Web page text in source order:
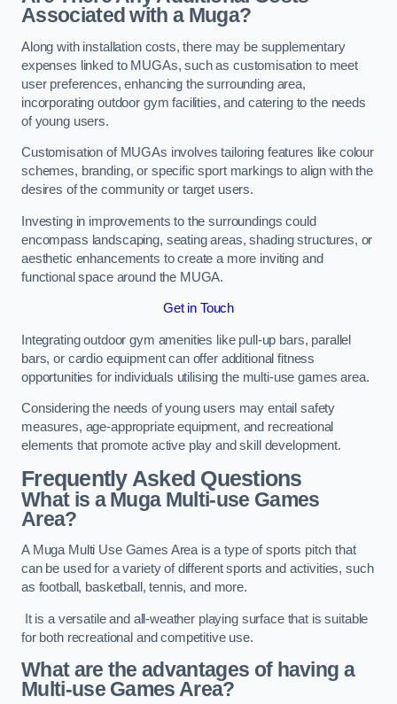
Associated with a Muga?
Along with installation costs, there may be supplementary
expenses linked to MUGAs, such as customisation to meet
user preferences, enhancing the surrounding area,
incorporating outdoor gym facilities, and catering to the needs
of young users.
Customisation of MUGAs involves tailoring features like colour
schemes, branding, or specific sport markings to align with the
desires of the community or target users.
Investing in improvements to the surroundings could
encompass landscaping, seating areas, shading structures, or
aesthetic enhancements to create a more inviting and
functional space around the MUGA.
Get in Touch
Integrating outdoor gym amenities like pull-up bars, parallel
bars, or cardio equipment can offer additional fitness
opportunities for individuals utilising the multi-use games area.
Considering the needs of young users may entail safety
measures, age-appropriate equipment, and recreational
elements that promote active play and skill development.
Frequently Asked Questions
What is a Muga Multi-use Games
Area?
A Muga Multi Use Games Area is a type of sports pitch that
can be used for a variety of different sports and activities, such
as football, basketball, tennis, and more.
It is a versatile and all-weather playing surface that is suitable
for both recreational and competitive use.
What are the advantages of having a
Multi-use Games Area?